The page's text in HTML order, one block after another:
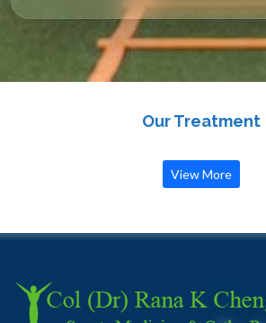
Our Treatment
View More